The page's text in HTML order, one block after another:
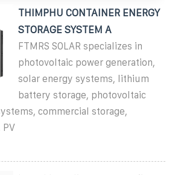
THIMPHU CONTAINER ENERGY
STORAGE SYSTEM A
FTMRS SOLAR specializes in
photovoltaic power generation,
solar energy systems, lithium
battery storage, photovoltaic
commercial storage,
PV